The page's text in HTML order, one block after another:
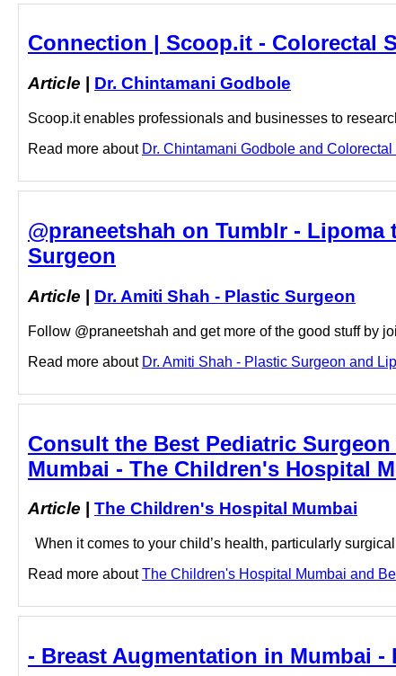
Connection | Scoop.it - Colorectal
Article Dr. Chintamani Godbole
Scoop.it enables professionals and businesses to
Read more about Dr. Chintamani Godbole and
@praneetshah on Tumblr -
Surgeon
Article Dr. Amiti Shah - Plastic Surgeon
Follow @praneetshah and get more of the good stuff by
Read more about Dr. Amiti Shah - Plastic Surgeon and
Consult the Best Pediatric
Mumbai - The Children's Hospital
Article The Children's Hospital Mumbai
When it comes to your child’s health, particularly
Read more aboutThe Children's Hospital Mumbai and
- Breast Augmentation in Mumbai